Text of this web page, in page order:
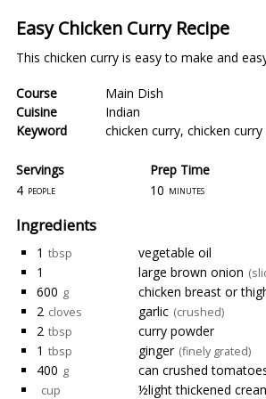
Easy Chicken Curry Recipe
This chicken curry is easy to make and
Course
Main Dish
Cuisine
Indian
Keyword
chicken curry, chicken curry
Servings
Prep Time
4 people 10 minutes
Ingredients
1 tbsp
vegetable oil
1
large brown onion
600 g chicken breast or
2 cloves garlic (crushed)
2 tbsp
curry powder
1 tbsp ginger (finely grated)
400 g can crushed
cup
½light thickened